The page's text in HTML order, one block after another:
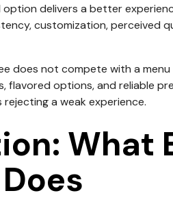
delivers a better
customization, perceived
does not compete with a
flavored options, and reliable
a weak experience.
What